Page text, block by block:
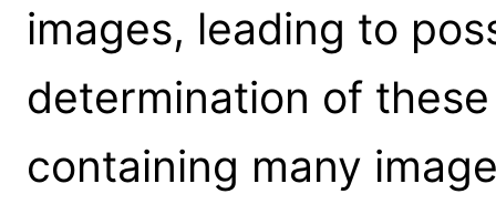
images, leading to
determination of
containing many